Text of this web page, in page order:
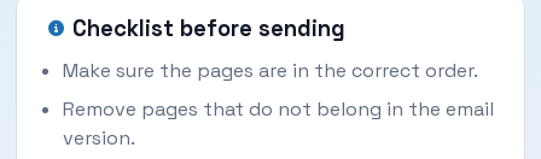
Checklist before sending
Make sure the pages are in the correct order.
Remove pages that do not belong in the email
version.